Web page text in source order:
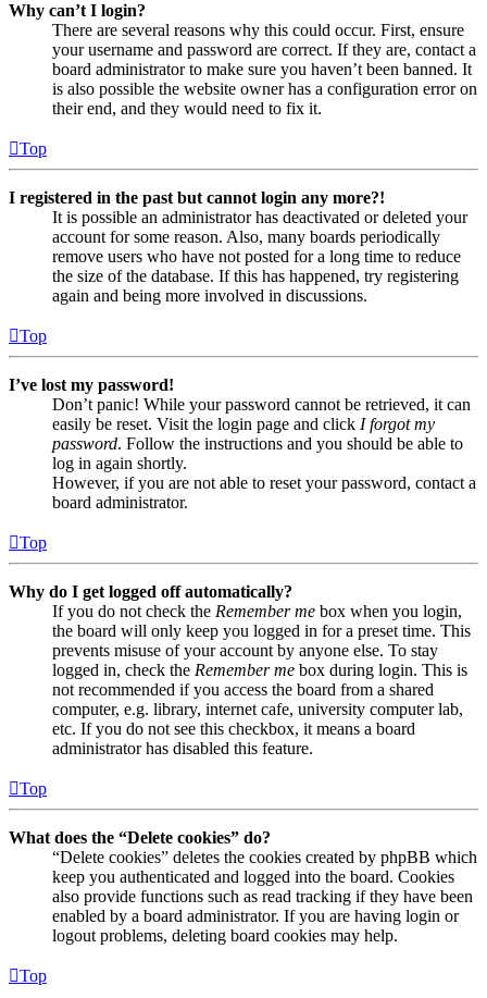
Why can’t I login?
There are several reasons why this could occur. First, ensure
your username and password are correct. If they are, contact a
board administrator to make sure you haven’t been banned. It
is also possible the website owner has a configuration error on
their end, and they would need to fix it.
Top
I registered in the past but cannot login any more?!
It is possible an administrator has deactivated or deleted your
account for some reason. Also, many boards periodically
remove users who have not posted for a long time to reduce
the size of the database. If this has happened, try registering
again and being more involved in discussions.
Top
I’ve lost my password!
Don’t panic! While your password cannot be retrieved, it can
easily be reset. Visit the login page and click I forgot my
password. Follow the instructions and you should be able to
log in again shortly.
However, if you are not able to reset your password, contact a
board administrator.
Top
Why do I get logged off automatically?
If you do not check the Remember me box when you login,
the board will only keep you logged in for a preset time. This
prevents misuse of your account by anyone else. To stay
logged in, check the Remember me box during login. This is
not recommended if you access the board from a shared
computer, e.g. library, internet cafe, university computer lab,
etc. If you do not see this checkbox, it means a board
administrator has disabled this feature.
Top
What does the “Delete cookies” do?
“Delete cookies” deletes the cookies created by phpBB which
keep you authenticated and logged into the board. Cookies
also provide functions such as read tracking if they have been
enabled by a board administrator. If you are having login or
logout problems, deleting board cookies may help.
Top